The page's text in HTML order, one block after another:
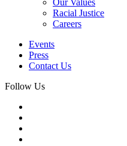
Our Values
Racial Justice
Careers
Events
Press
Contact Us
Follow Us